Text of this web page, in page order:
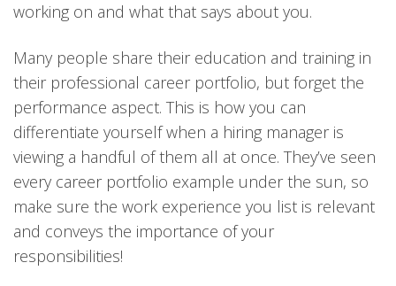
working on and what that says about you.
Many people share their education and training in
their professional career portfolio, but forget the
performance aspect. This is how you can
differentiate yourself when a hiring manager is
viewing a handful of them all at once. They’ve seen
every career portfolio example under the sun, so
make sure the work experience you list is relevant
and conveys the importance of your
responsibilities!